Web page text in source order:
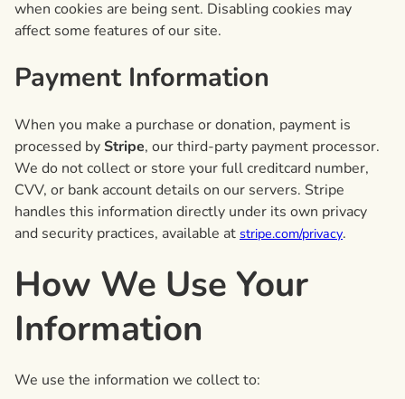
when cookies are being sent. Disabling cookies may
affect some features of our site.
Payment Information
When you make a purchase or donation, payment is
processed byStripe, our third-party payment processor.
We do not collect or store your full creditcard number,
CVV, or bank account details on our servers. Stripe
handles this information directly under its own privacy
and security practices, available at stripe.com/privacy.
How We Use Your
Information
We use the information we collect to: